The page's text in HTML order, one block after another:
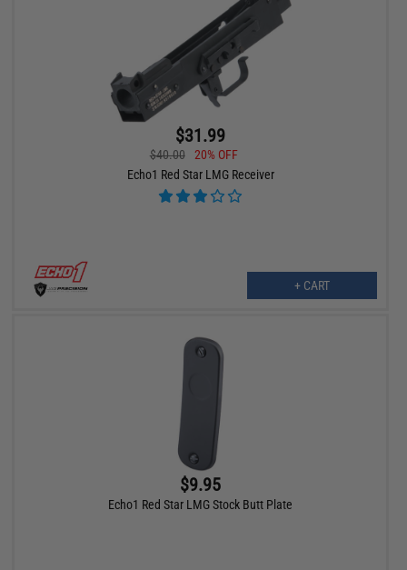
$31.99
$40.00
20% OFF
Echo1 Red Star LMG Receiver
+ CART
$9.95
Echo1 Red Star LMG Stock Butt Plate